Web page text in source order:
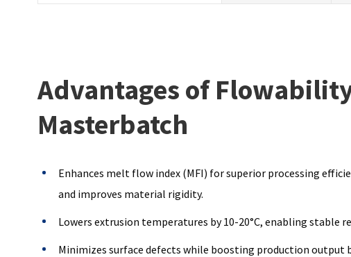
Advantages of
Masterbatch
Enhances melt flow index (MFI) for superior processing
and improves material rigidity.
Lowers extrusion temperatures by 10-20°C, enabling stable
Minimizes surface defects while boosting production output